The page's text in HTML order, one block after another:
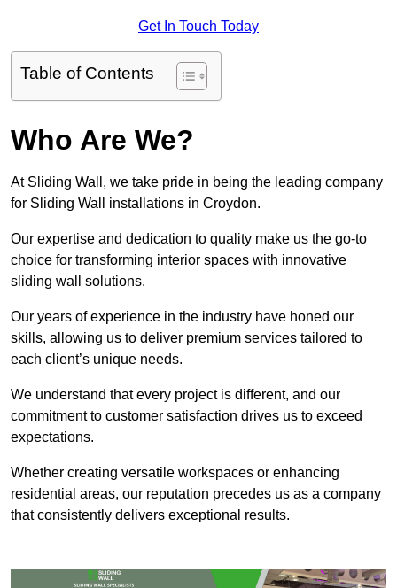
Get In Touch Today
Table of Contents
Who Are We?
At Sliding Wall, we take pride in being the leading company
for Sliding Wall installations in Croydon.
Our expertise and dedication to quality make us the go-to
choice for transforming interior spaces with innovative
sliding wall solutions.
Our years of experience in the industry have honed our
skills, allowing us to deliver premium services tailored to
each client’s unique needs.
We understand that every project is different, and our
commitment to customer satisfaction drives us to exceed
expectations.
Whether creating versatile workspaces or enhancing
residential areas, our reputation precedes us as a company
that consistently delivers exceptional results.